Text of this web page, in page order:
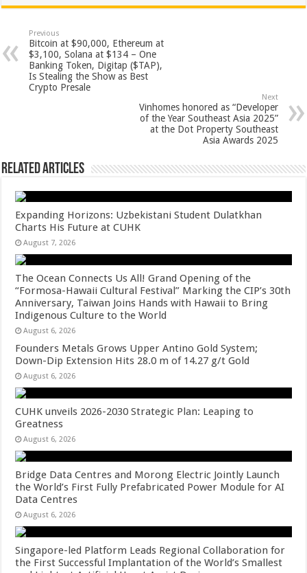
at
sA
p
p
e
b
o
o
tt
er
er
es
t
ar
e
Previous
Bitcoin at $90,000, Ethereum at
$3,100, Solana at $134 – One
Banking Token, Digitap ($TAP),
Is Stealing the Show as Best
Crypto Presale
Next
Vinhomes honored as “Developer
of the Year Southeast Asia 2025”
at the Dot Property Southeast
Asia Awards 2025
Related Articles
Expanding Horizons: Uzbekistani Student Dulatkhan
Charts His Future at CUHK
August 7, 2026
The Ocean Connects Us All! Grand Opening of the
“Formosa-Hawaii Cultural Festival” Marking the CIP’s 30th
Anniversary, Taiwan Joins Hands with Hawaii to Bring
Indigenous Culture to the World
August 6, 2026
Founders Metals Grows Upper Antino Gold System;
Down-Dip Extension Hits 28.0 m of 14.27 g/t Gold
August 6, 2026
CUHK unveils 2026-2030 Strategic Plan: Leaping to
Greatness
August 6, 2026
Bridge Data Centres and Morong Electric Jointly Launch
the World’s First Fully Prefabricated Power Module for AI
Data Centres
August 6, 2026
Singapore-led Platform Leads Regional Collaboration for
the First Successful Implantation of the World’s Smallest